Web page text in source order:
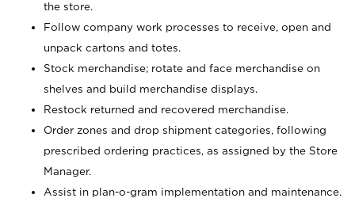
the store.
Follow company work processes to receive, open and
unpack cartons and totes.
Stock merchandise; rotate and face merchandise on
shelves and build merchandise displays.
Restock returned and recovered merchandise.
Order zones and drop shipment categories, following
prescribed ordering practices, as assigned by the Store
Manager.
Assist in plan-o-gram implementation and maintenance.